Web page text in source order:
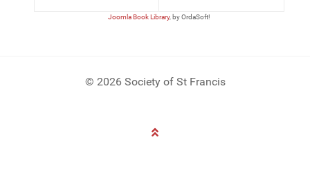
Joomla Book Library, by OrdaSoft!
© 2026 Society of St Francis